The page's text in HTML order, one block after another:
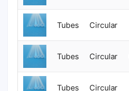
Tubes Circular
Tubes Circular
Tubes Circular